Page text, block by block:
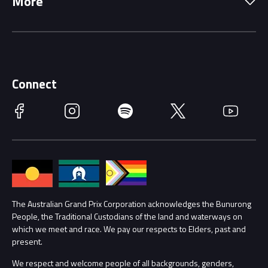
Getting Here
Accessibility
Families
Lost Property
Security
Conditions
Driving Change
Race Officials
Annual Report
Procurement Management
Child Safety
Contact Us
Connect
Facebook Instagram Spotify Twitter YouTube
The Australian Grand Prix Corporation acknowledges the Bunurong
People, the Traditional Custodians of the land and waterways on
which we meet and race. We pay our respects to Elders, past and
present.
We respect and welcome people of all backgrounds, genders,